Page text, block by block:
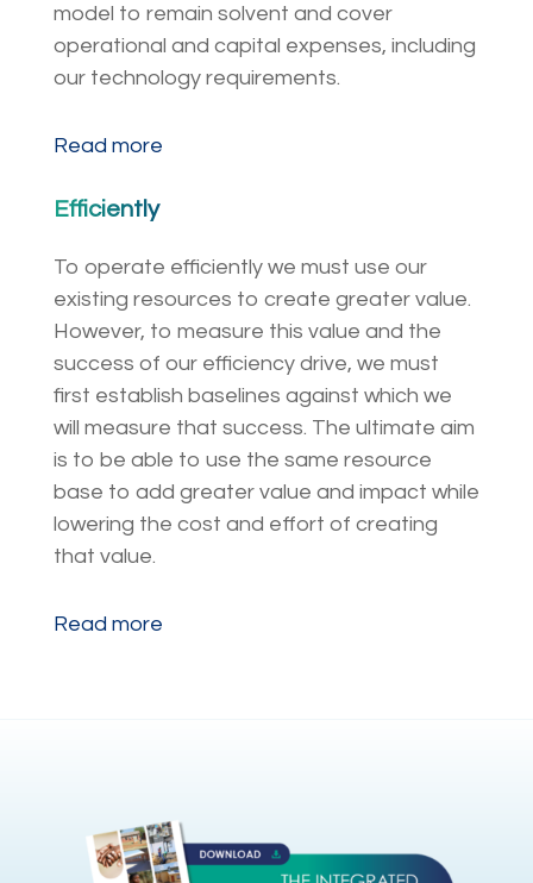
model to remain solvent and cover
operational and capital expenses, including
our technology requirements.
Read more
Efficiently
To operate efficiently we must use our
existing resources to create greater value.
However, to measure this value and the
success of our efficiency drive, we must
first establish baselines against which we
will measure that success. The ultimate aim
is to be able to use the same resource
base to add greater value and impact while
lowering the cost and effort of creating
that value.
Read more